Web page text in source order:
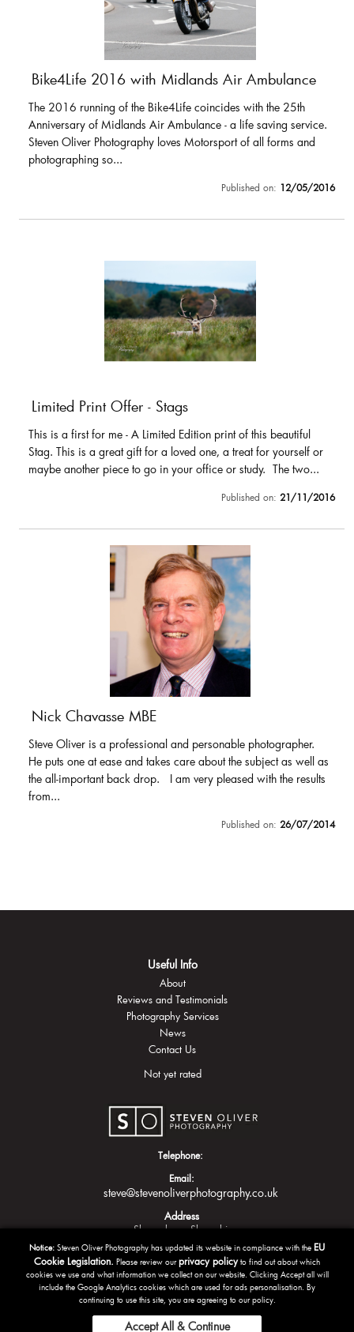
Bike4Life 2016 with Midlands Air Ambulance
The 2016 running of the Bike4Life coincides with the 25th
Anniversary of Midlands Air Ambulance - a life saving service.
Steven Oliver Photography loves Motorsport of all forms and
photographing so...
Published on: 12/05/2016
Limited Print Offer - Stags
This is a first for me - A Limited Edition print of this beautiful
Stag. This is a great gift for a loved one, a treat for yourself or
maybe another piece to go in your office or study. The two...
Published on: 21/11/2016
Nick Chavasse MBE
Steve Oliver is a professional and personable photographer.
He puts one at ease and takes care about the subject as well as
the all-important back drop. I am very pleased with the results
from...
Published on: 26/07/2014
Useful Info
About
Reviews and Testimonials
Photography Services
News
Contact Us
Not yet rated
Telephone:
Email:
steve@stevenoliverphotography.co.uk
Address
Shrewsbury Shropshire
Notice: Steven Oliver Photography has updated its website in compliance with the EU
Cookie Legislation. Please review ourprivacy policyto find out about which
cookies we use and what information we collect on our website. Clicking Accept all will
include the Google Analytics cookies which are used for ads personalisation. By
continuing to use this site, you are agreeing to our policy.
Accept All & Continue